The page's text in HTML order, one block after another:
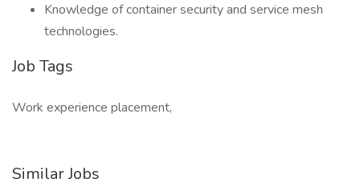
Knowledge of container security and service mesh
technologies.
Job Tags
Work experience placement,
Similar Jobs